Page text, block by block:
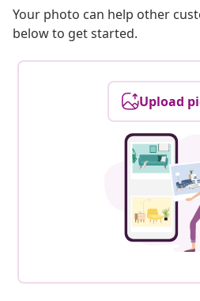
Your photo can help other
below to get started.
Upload